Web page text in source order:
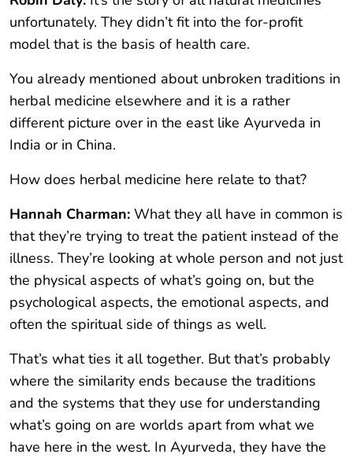
unfortunately. They didn’t fit into the for-profit
model that is the basis of health care.
You already mentioned about unbroken traditions in
herbal medicine elsewhere and it is a rather
different picture over in the east like Ayurveda in
India or in China.
How does herbal medicine here relate to that?
Hannah Charman: What they all have in common is
that they’re trying to treat the patient instead of the
illness. They’re looking at whole person and not just
the physical aspects of what’s going on, but the
psychological aspects, the emotional aspects, and
often the spiritual side of things as well.
That’s what ties it all together. But that’s probably
where the similarity ends because the traditions
and the systems that they use for understanding
what’s going on are worlds apart from what we
have here in the west. In Ayurveda, they have the